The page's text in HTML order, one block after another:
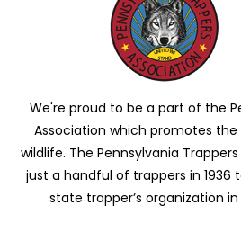
We're proud to be a part of the
Association which promotes
wildlife. The Pennsylvania
just a handful of trappers in
state trapper’s organization